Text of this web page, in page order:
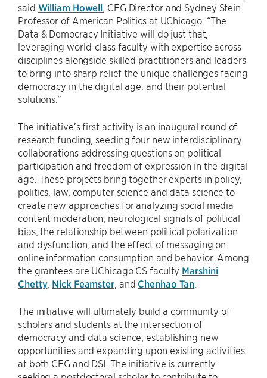
said William Howell , CEG Director and Sydney Stein
Professor of American Politics at UChicago. “The
Data & Democracy Initiative will do just that,
leveraging world-class faculty with expertise across
disciplines alongside skilled practitioners and leaders
to bring into sharp relief the unique challenges facing
democracy in the digital age, and their potential
solutions.”
The initiative’s first activity is an inaugural round of
research funding, seeding four new interdisciplinary
collaborations addressing questions on political
participation and freedom of expression in the digital
age. These projects bring together experts in policy,
politics, law, computer science and data science to
create new approaches for analyzing social media
content moderation, neurological signals of political
bias, the relationship between political polarization
and dysfunction, and the effect of messaging on
online information consumption and behavior. Among
the grantees are UChicago CS faculty Marshini
Chetty, Nick Feamster, and Chenhao Tan
The initiative will ultimately build a community of
scholars and students at the intersection of
democracy and data science, establishing new
opportunities and expanding upon existing activities
at both CEG and DSI. The initiative is currently